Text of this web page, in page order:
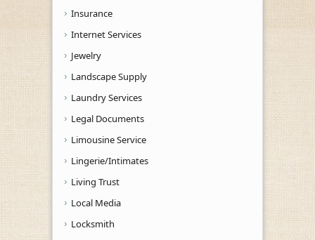
Insurance
Internet Services
Jewelry
Landscape Supply
Laundry Services
Legal Documents
Limousine Service
Lingerie/Intimates
Living Trust
Local Media
Locksmith